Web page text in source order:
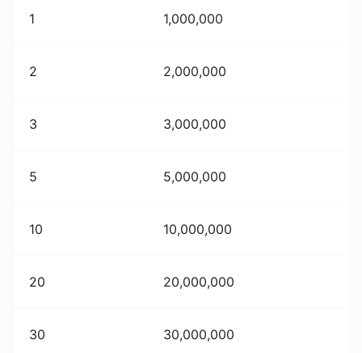
1 1,000,000
2 2,000,000
3 3,000,000
5 5,000,000
10 10,000,000
20 20,000,000
30 30,000,000